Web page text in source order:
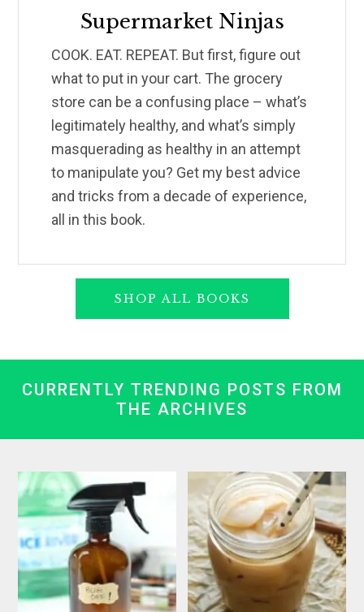
Supermarket Ninjas
COOK. EAT. REPEAT. But first, figure out
what to put in your cart. The grocery
store can be a confusing place – what’s
legitimately healthy, and what’s simply
masquerading as healthy in an attempt
to manipulate you? Get my best advice
and tricks from a decade of experience,
all in this book.
SHOP ALL BOOKS
CURRENTLY TRENDING POSTS FROM
THE ARCHIVES